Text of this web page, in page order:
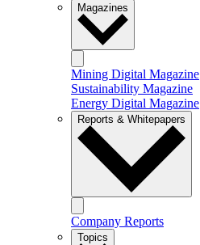
Magazines
Mining Digital Magazine
Sustainability Magazine
Energy Digital Magazine
Reports & Whitepapers
Company Reports
Topics